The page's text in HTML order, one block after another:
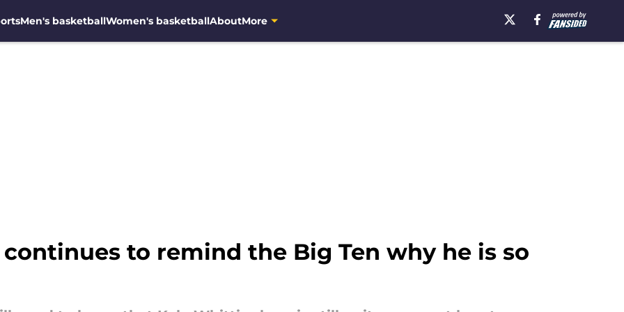
Men's basketballWomen's basketballAboutMore
to remind the Big Ten why he is so